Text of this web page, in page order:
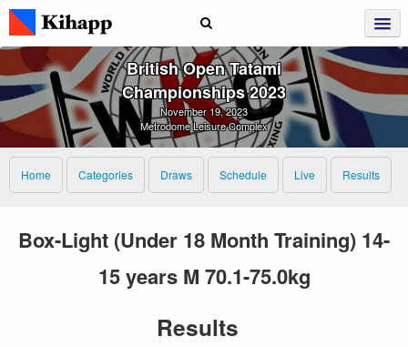
British Open Tatami
Championships 2023
November 19, 2023
Metrodome Leisure Complex
Home Categories Draws Schedule Live Results
Box-Light (Under 18 Month Training) 14-
15 years M 70.1-75.0kg
Results